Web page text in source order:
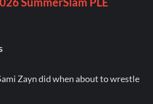
Zayn did when about to wrestle